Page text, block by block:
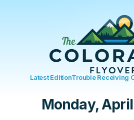
Latest EditionTrouble Receiving
Monday,